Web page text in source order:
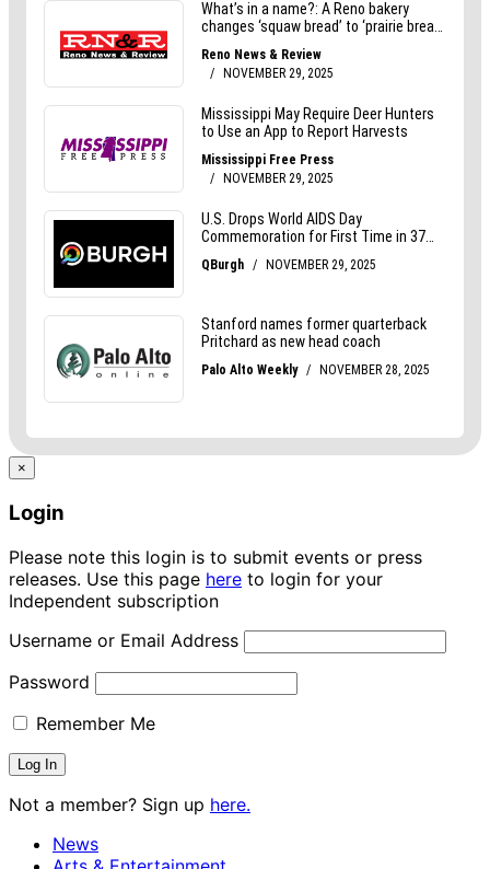
×
Login
Please note this login is to submit events or press
releases. Use this page here to login for your
Independent subscription
Username or Email Address
Password
Remember Me
Not a member? Sign up here.
News